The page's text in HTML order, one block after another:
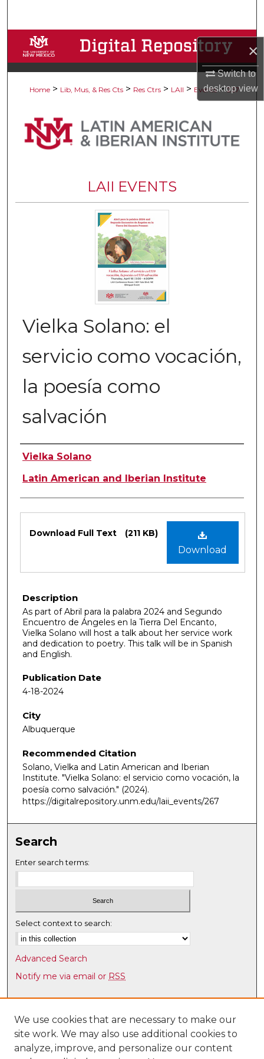
×
Switch to
desktopview
Browse Collections
My Account
Digital Commons Network™
Home > Lib, Mus, & Res Cts > Res Ctrs > LAII > Events > 267
LAII EVENTS
Vielka Solano: el
servicio como vocación,
la poesía como
salvación
Authors
Vielka Solano
Latin American and Iberian Institute
Download
Download Full Text (211 KB)
Description
As part of Abril para la palabra 2024 and Segundo
Encuentro de Ángeles en la Tierra Del Encanto,
Vielka Solano will host a talk about her service work
and dedication to poetry. This talk will be in Spanish
and English.
Publication Date
4-18-2024
City
Albuquerque
Recommended Citation
Solano, Vielka and Latin American and Iberian
Institute. "Vielka Solano: el servicio como vocación, la
poesía como salvación." (2024).
https://digitalrepository.unm.edu/laii_events/267
Search
Enter search terms:
Select context to search:
Advanced Search
Notify me via email or RSS
Browse
Collections
Disciplines
Authors
We use cookies that are necessary to make our
site work. We may also use additional cookies to
analyze, improve, and personalize our content